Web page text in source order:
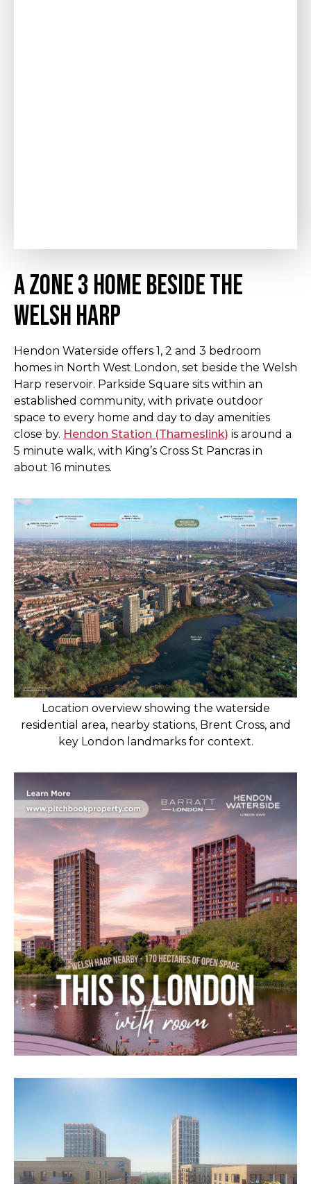
A Zone 3 home beside the
Welsh Harp
Hendon Waterside offers 1, 2 and 3 bedroom
homes in North West London, set beside the Welsh
Harp reservoir. Parkside Square sits within an
established community, with private outdoor
space to every home and day to day amenities
close by. Hendon Station (Thameslink) is around a
5 minute walk, with King’s Cross St Pancras in
about 16 minutes.
Location overview showing the waterside
residential area, nearby stations, Brent Cross, and
key London landmarks for context.